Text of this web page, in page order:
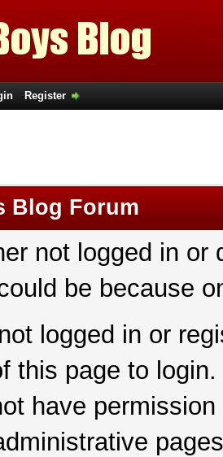
Register
Blog Forum
not logged in
be because
logged in or
this page to login.
have